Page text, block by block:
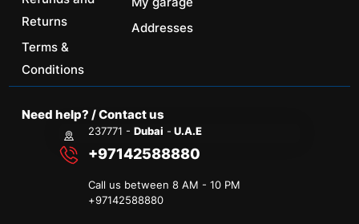
Returns
Terms &
Conditions
Addresses
Need help? / Contact us
237771 -Dubai - U.A.E
+97142588880
Call us between 8 AM - 10 PM
+97142588880